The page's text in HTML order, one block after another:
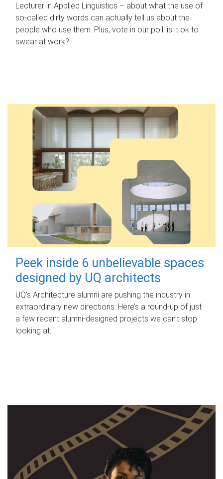
Lecturer in Applied Linguistics – about what the use of
so-called dirty words can actually tell us about the
people who use them. Plus, vote in our poll: is it ok to
swear at work?
Peek inside 6 unbelievable spaces
designed by UQ architects
UQ's Architecture alumni are pushing the industry in
extraordinary new directions. Here’s a round-up of just
a few recent alumni-designed projects we can’t stop
looking at.